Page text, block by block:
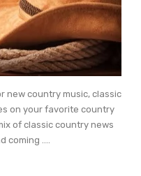
new country music, classic
on your favorite country
of classic country news
coming ....